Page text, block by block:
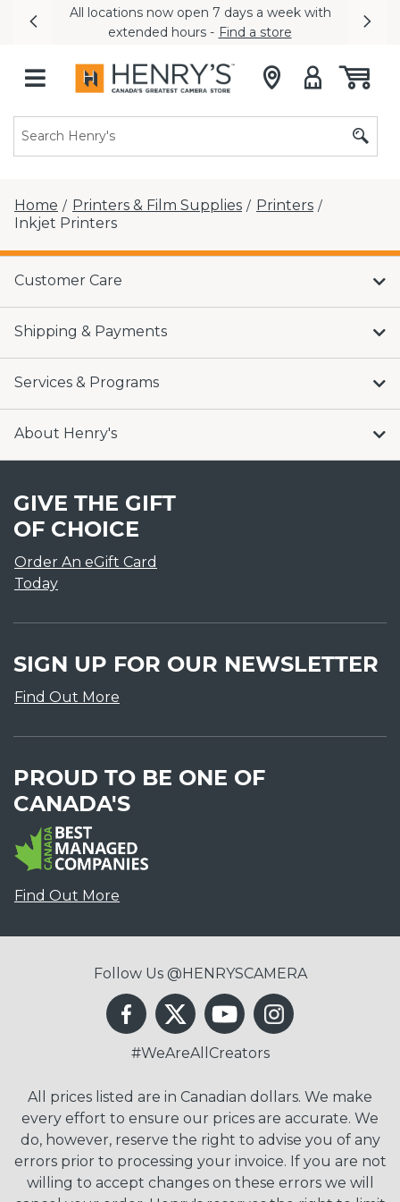
All locations now open 7 days a week with
extended hours - Find a store
Previous
Home / Printers & Film Supplies / Printers /
Inkjet Printers
Customer Care
Shipping & Payments
Services & Programs
About Henry's
GIVE THE GIFT
OF CHOICE
Order An eGift Card
Today
SIGN UP FOR OUR NEWSLETTER
Find Out More
PROUD TO BE ONE OF
CANADA'S
Find Out More
Follow Us @HENRYSCAMERA
#WeAreAllCreators
All prices listed are in Canadian dollars. We make
every effort to ensure our prices are accurate. We
do, however, reserve the right to advise you of any
errors prior to processing your invoice. If you are not
willing to accept changes on these errors we will